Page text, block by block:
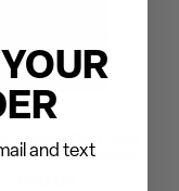
Novel - Hardcover
and text